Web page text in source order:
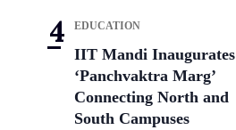
EDUCATION
IIT Mandi Inaugurates
‘Panchvaktra Marg’
Connecting North and
South Campuses